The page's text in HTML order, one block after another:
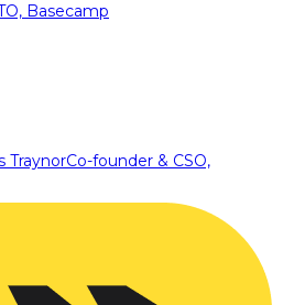
Basecamp
TraynorCo-founder & CSO,